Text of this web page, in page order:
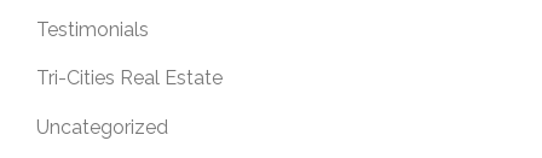
Testimonials
Tri-Cities Real Estate
Uncategorized